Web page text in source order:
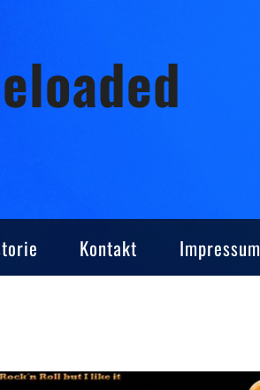
Kontakt Impressum